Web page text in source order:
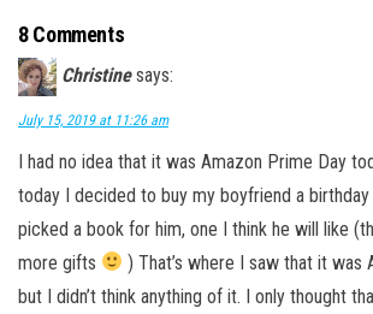
8 Comments
Christine says:
July 15, 2019 at 11:26 am
I had no idea that it was Amazon Prime Day
today I decided to buy my boyfriend a
picked a book for him, one I think he will like
more gifts
) That’s where I saw that it was
but I didn’t think anything of it. I only thought